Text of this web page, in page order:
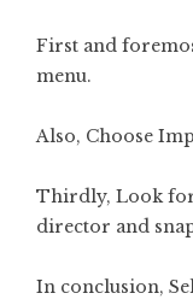
First and
menu.
Also, Choose
Thirdly, Look
director and snap
In conclusion,